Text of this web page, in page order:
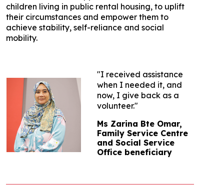
children living in public rental housing, to uplift
their circumstances and empower them to
achieve stability, self-reliance and social
mobility.
"I received assistance
when I needed it, and
now, I give back as a
volunteer."
Ms Zarina Bte Omar,
Family Service Centre
and Social Service
Office beneficiary